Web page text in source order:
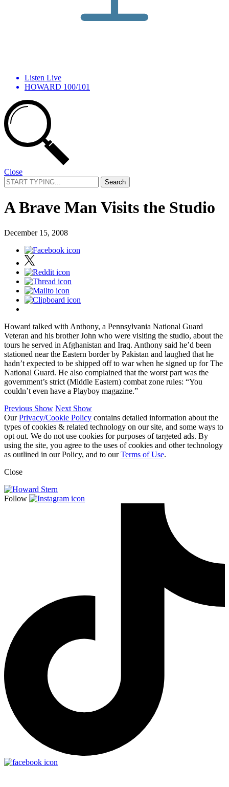
Listen Live
HOWARD 100/101
Close
Search
for:
A Brave Man Visits the Studio
December 15, 2008
Howard talked with Anthony, a Pennsylvania National Guard
Veteran and his brother John who were visiting the studio, about the
tours he served in Afghanistan and Iraq. Anthony said he’d been
stationed near the Eastern border by Pakistan and laughed that he
hadn’t expected to be shipped off to war when he signed up for The
National Guard. He also complained that the worst part was the
government’s strict (Middle Eastern) combat zone rules: “You
couldn’t even have a Playboy magazine.”
Previous Show Next Show
OurPrivacy/Cookie Policy contains detailed information about the
types of cookies & related technology on our site, and some ways to
opt out. We do not use cookies for purposes of targeted ads. By
using the site, you agree to the uses of cookies and other technology
as outlined in our Policy, and to ourTerms of Use.
Close
Follow